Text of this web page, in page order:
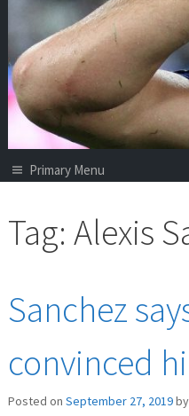
Primary Menu
Tag: Alexis
Sanchez
convinced
Posted on September 27, 2019by